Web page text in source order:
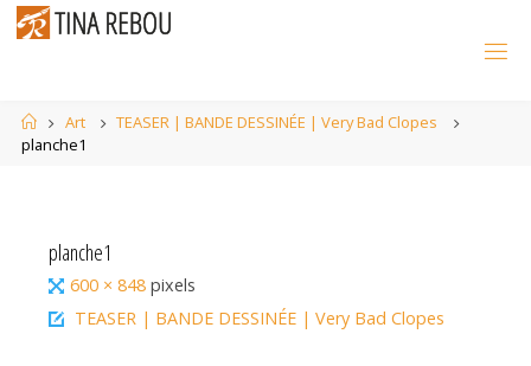
Skip
Home
Art
TEASER | BANDE DESSINÉE | Very Bad Clopes
planche1
planche1
Full
size
600 × 848pixels
TEASER | BANDE DESSINÉE | Very Bad Clopes